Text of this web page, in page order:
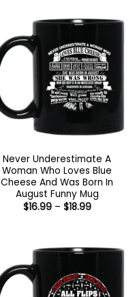
Never Underestimate A
Woman Who Loves Blue
Cheese And Was Born In
August Funny Mug
$16.99 – $18.99Price